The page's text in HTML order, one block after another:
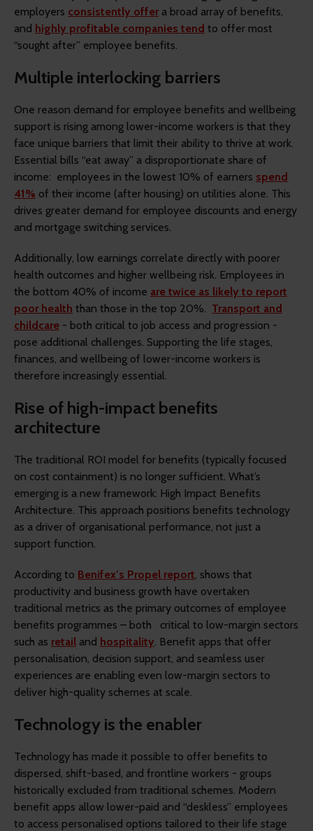
employers consistently offer a broad array of benefits,
and highly profitable companies tend to offer most
“sought after” employee benefits.
Multiple interlocking barriers
One reason demand for employee benefits and wellbeing
support is rising among lower-income workers is that they
face unique barriers that limit their ability to thrive at work.
Essential bills “eat away” a disproportionate share of
income: employees in the lowest 10% of earners spend
41% of their income (after housing) on utilities alone. This
drives greater demand for employee discounts and energy
and mortgage switching services.
Additionally, low earnings correlate directly with poorer
health outcomes and higher wellbeing risk. Employees in
the bottom 40% of income are twice as likely to report
poor health than those in the top 20%. Transport and
childcare - both critical to job access and progression -
pose additional challenges. Supporting the life stages,
finances, and wellbeing of lower-income workers is
therefore increasingly essential.
Rise of high-impact benefits
architecture
The traditional ROI model for benefits (typically focused
on cost containment) is no longer sufficient. What’s
emerging is a new framework: High Impact Benefits
Architecture. This approach positions benefits technology
as a driver of organisational performance, not just a
support function.
According to Benifex’s Propel report , shows that
productivity and business growth have overtaken
traditional metrics as the primary outcomes of employee
benefits programmes – both critical to low-margin sectors
such as retail and hospitality . Benefit apps that offer
personalisation, decision support, and seamless user
experiences are enabling even low-margin sectors to
deliver high-quality schemes at scale.
Technology is the enabler
Technology has made it possible to offer benefits to
dispersed, shift-based, and frontline workers - groups
historically excluded from traditional schemes. Modern
benefit apps allow lower-paid and “deskless” employees
to access personalised options tailored to their life stage